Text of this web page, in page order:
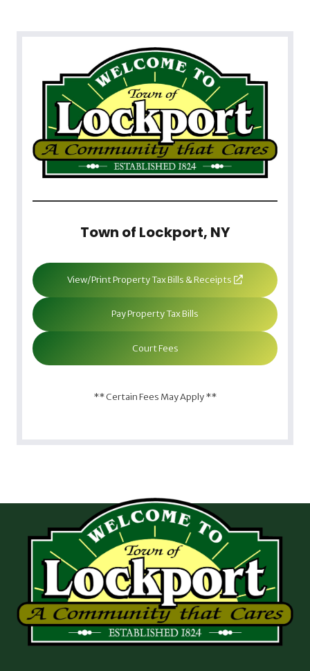
Town of Lockport, NY
View/Print Property Tax Bills & Receipts
Pay Property Tax Bills
Court Fees
** Certain Fees May Apply **